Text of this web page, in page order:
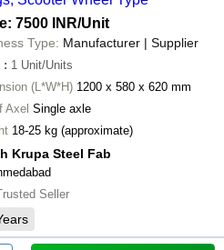
7500 INR/Unit
Type: Manufacturer | Supplier
: 1 Unit/Units
(L*W*H) 1200 x 580 x 620 mm
Axel Single axle
18-25 kg (approximate)
Krupa Steel Fab
Seller